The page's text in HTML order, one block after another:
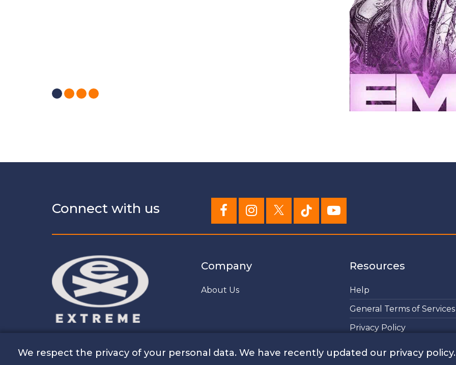
Connect with us
Company
About Us
Resources
Help
General Terms of Services
Privacy Policy
Cookies Policy
We respect the privacy of your personal data. We have recently updated our privacy policy.